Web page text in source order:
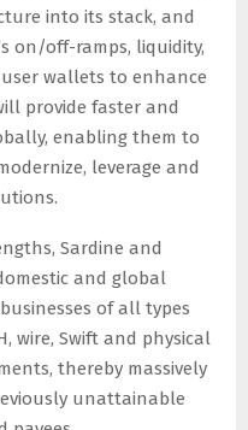
into its stack, and
on/off-ramps, liquidity,
wallets to enhance
provide faster and
enabling them to
leverage and
Sardine and
and global
of all types
wire, Swift and physical
thereby massively
unattainable